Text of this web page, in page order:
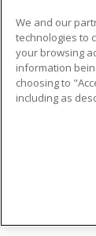
We and our
technologies to
your browsing
information
choosing to
including as